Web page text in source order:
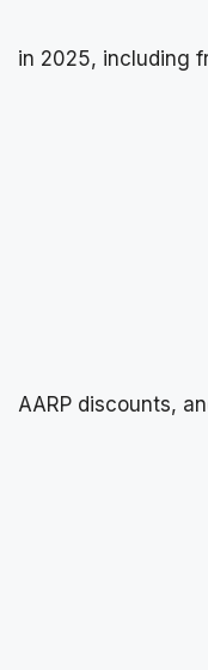
in 2025, including
AARP discounts,